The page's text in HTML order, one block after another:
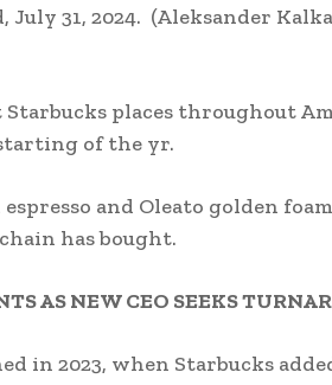
31, 2024. (Aleksander
places throughout
of the yr.
and Oleato golden
has bought.
AS NEW CEO SEEKS
in 2023, when Starbucks